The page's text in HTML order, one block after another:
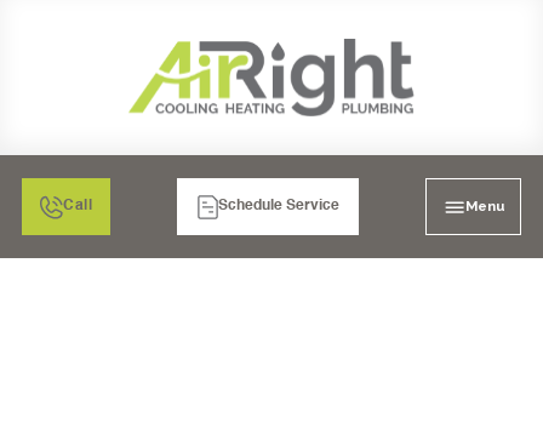
Call Schedule Service Menu